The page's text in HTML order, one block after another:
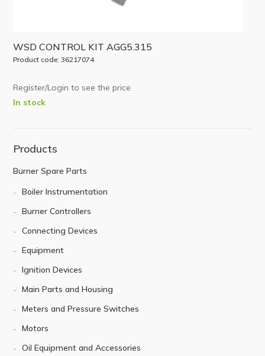
WSD CONTROL KIT AGG5.315
Product code: 36217074
Register/Login to see the price
In stock
Products
Burner Spare Parts
Boiler Instrumentation
Burner Controllers
Connecting Devices
Equipment
Ignition Devices
Main Parts and Housing
Meters and Pressure Switches
Motors
Oil Equipment and Accessories